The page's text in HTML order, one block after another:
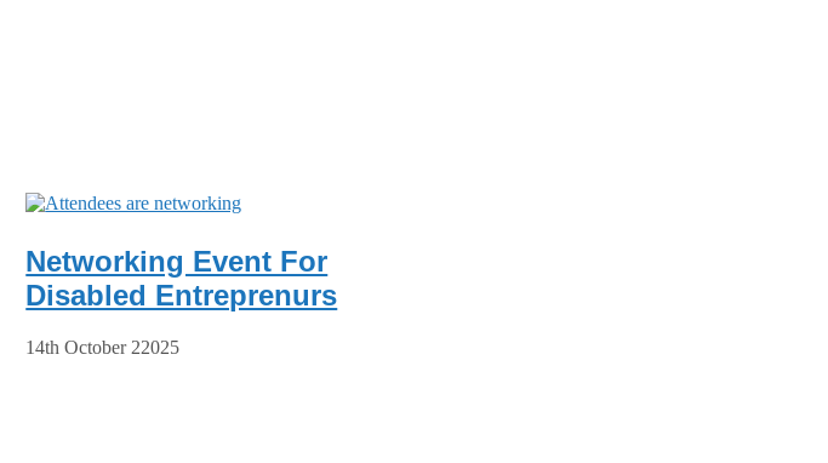
Networking Event For
Disabled Entreprenurs
14th October 22025